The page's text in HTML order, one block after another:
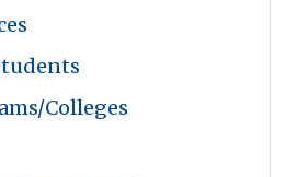
Colleges